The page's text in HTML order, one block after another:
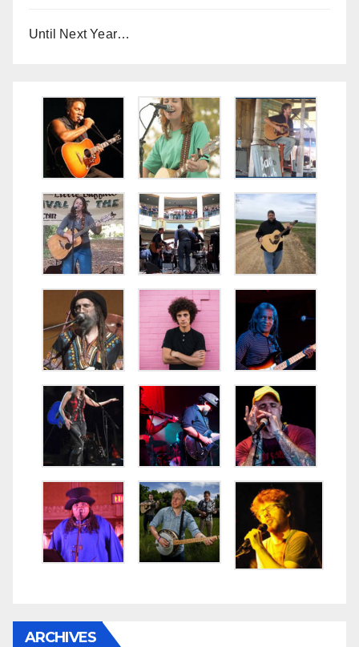
Until Next Year…
ARCHIVES